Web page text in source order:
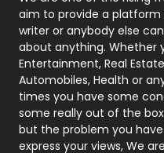
Politics
Printing
Real Estate
Recruitment
aim to provide a
writer or anybody else
about anything. Whether
Entertainment, Real
Automobiles, Health or
times you have some
some really out of the
but the problem you
express your views, We